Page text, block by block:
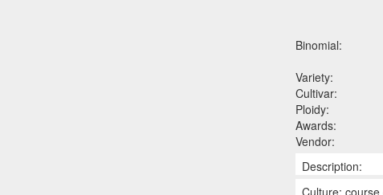
Binomial:
Variety:
Cultivar:
Ploidy:
Awards:
Vendor:
Description:
Culture: